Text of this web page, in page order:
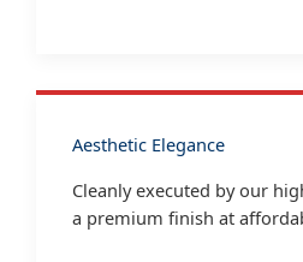
Aesthetic Elegance
Cleanly executed by our
a premium finish at